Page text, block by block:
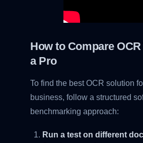
How to Compare
a Pro
To find the best OCR solution
business, follow a structured
benchmarking approach:
Run a test on different